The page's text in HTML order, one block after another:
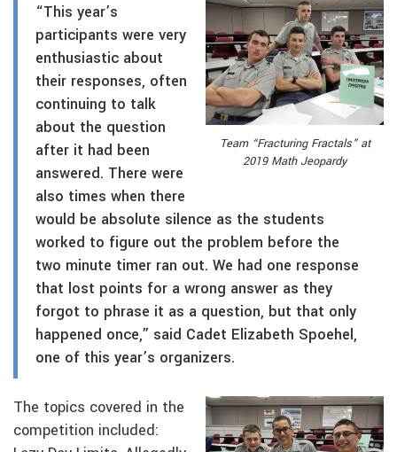
Team “Fracturing Fractals” at
2019 Math Jeopardy
“This year’s
participants were very
enthusiastic about
their responses, often
continuing to talk
about the question
after it had been
answered. There were
also times when there
would be absolute silence as the students
worked to figure out the problem before the
two minute timer ran out. We had one response
that lost points for a wrong answer as they
forgot to phrase it as a question, but that only
happened once,” said Cadet Elizabeth Spoehel,
one of this year’s organizers.
The topics covered in the
competition included: